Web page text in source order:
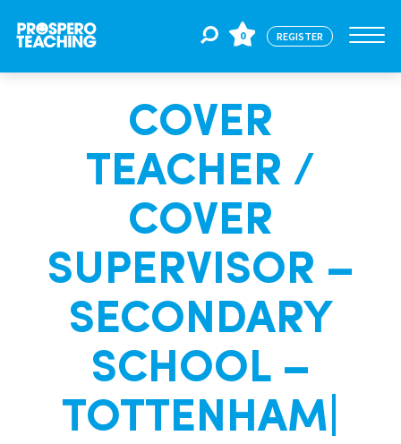
For Educators
For Schools
CPD
About Us
0 REGISTER
COVER
TEACHER /
COVER
SUPERVISOR –
SECONDARY
SCHOOL –
TOTTENHAM|